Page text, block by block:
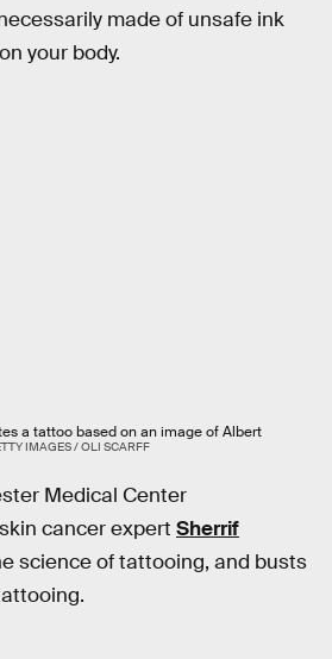
made of unsafe ink
your body.
a tattoo based on an image of Albert
IMAGES / OLI SCARFF
Medical Center
cancer expert Sherrif
science of tattooing, and busts